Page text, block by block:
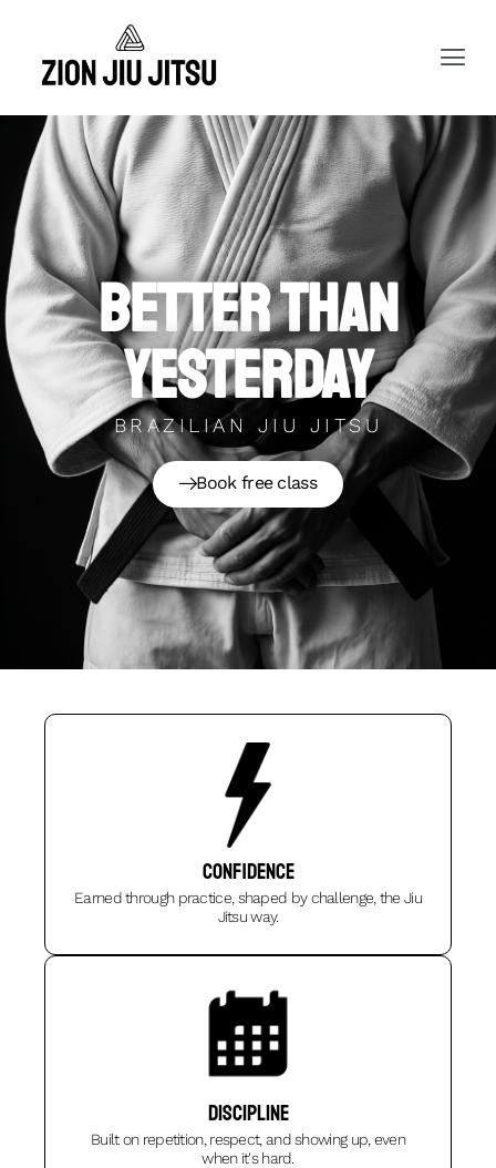
Better than
yesterday
BRAZILIAN JIU JITSU
Book free class
Confidence
Earned through practice, shaped by challenge, the Jiu
Jitsu way.
DISCIPLINE
Built on repetition, respect, and showing up, even
when it's hard.